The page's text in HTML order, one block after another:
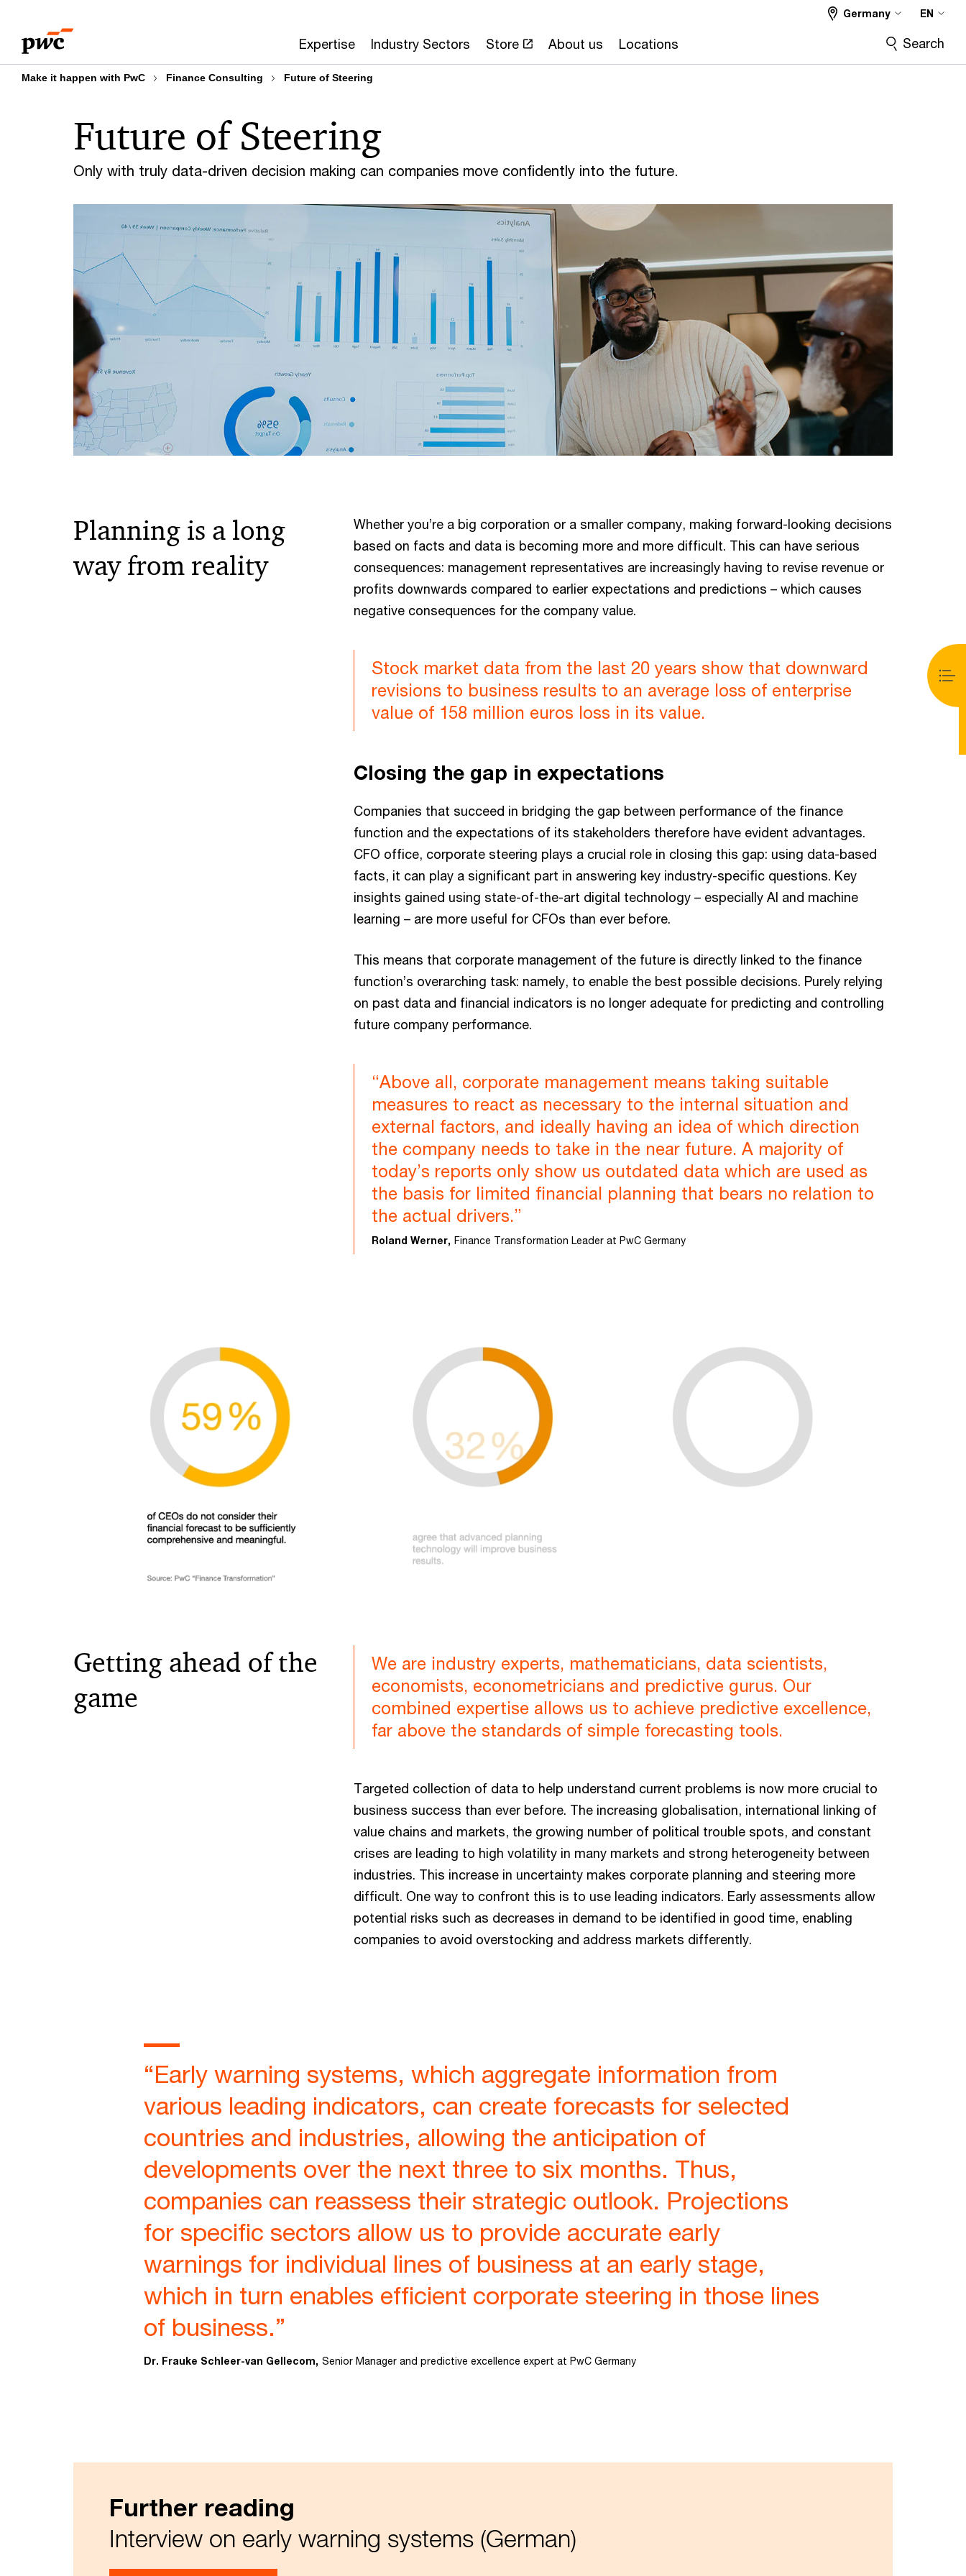
content
footer
Expertise Industry Sectors Store About us Locations
Germany EN
Search
Make it happen with PwC Finance Consulting Future of Steering
Only with truly data-driven decision making can companies move confidently into the future.
Future of Steering
Planning is a long
way from reality
Whether you’re a big corporation or a smaller company, making forward-looking decisions
based on facts and data is becoming more and more difficult. This can have serious
consequences: management representatives are increasingly having to revise revenue or
profits downwards compared to earlier expectations and predictions – which causes
negative consequences for the company value.
Stock market data from the last 20 years show that downward
revisions to business results to an average loss of enterprise
value of 158 million euros loss in its value.
Closing the gap in expectations
Companies that succeed in bridging the gap between performance of the finance
function and the expectations of its stakeholders therefore have evident advantages.
CFO office, corporate steering plays a crucial role in closing this gap: using data-based
facts, it can play a significant part in answering key industry-specific questions. Key
insights gained using state-of-the-art digital technology – especially AI and machine
learning – are more useful for CFOs than ever before.
This means that corporate management of the future is directly linked to the finance
function’s overarching task: namely, to enable the best possible decisions. Purely relying
on past data and financial indicators is no longer adequate for predicting and controlling
future company performance.
“Above all, corporate management means taking suitable
measures to react as necessary to the internal situation and
external factors, and ideally having an idea of which direction
the company needs to take in the near future. A majority of
today’s reports only show us outdated data which are used as
the basis for limited financial planning that bears no relation to
the actual drivers.”
Roland Werner, Finance Transformation Leader at PwC Germany
Getting ahead of the
game
We are industry experts, mathematicians, data scientists,
economists, econometricians and predictive gurus. Our
combined expertise allows us to achieve predictive excellence,
far above the standards of simple forecasting tools.
Targeted collection of data to help understand current problems is now more crucial to
business success than ever before. The increasing globalisation, international linking of
value chains and markets, the growing number of political trouble spots, and constant
crises are leading to high volatility in many markets and strong heterogeneity between
industries. This increase in uncertainty makes corporate planning and steering more
difficult. One way to confront this is to use leading indicators. Early assessments allow
potential risks such as decreases in demand to be identified in good time, enabling
companies to avoid overstocking and address markets differently.
“Early warning systems, which aggregate information from
various leading indicators, can create forecasts for selected
countries and industries, allowing the anticipation of
developments over the next three to six months. Thus,
companies can reassess their strategic outlook. Projections
for specific sectors allow us to provide accurate early
warnings for individual lines of business at an early stage,
which in turn enables efficient corporate steering in those lines
of business.”
Dr. Frauke Schleer-van Gellecom, Senior Manager and predictive excellence expert at PwC Germany
Further reading
Interview on early warning systems (German)